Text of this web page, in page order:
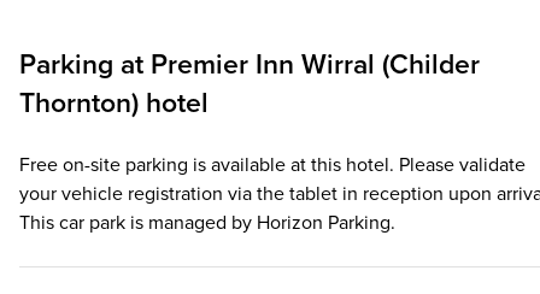
Parking at Premier Inn Wirral (Childer
Thornton) hotel
Free on-site parking is available at this hotel. Please validate
your vehicle registration via the tablet in reception upon
This car park is managed by Horizon Parking.